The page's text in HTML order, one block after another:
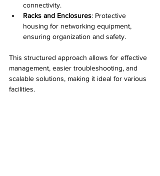
connectivity.
Racks and Enclosures: Protective
housing for networking equipment,
ensuring organization and safety.
This structured approach allows for effective
management, easier troubleshooting, and
scalable solutions, making it ideal for various
facilities.